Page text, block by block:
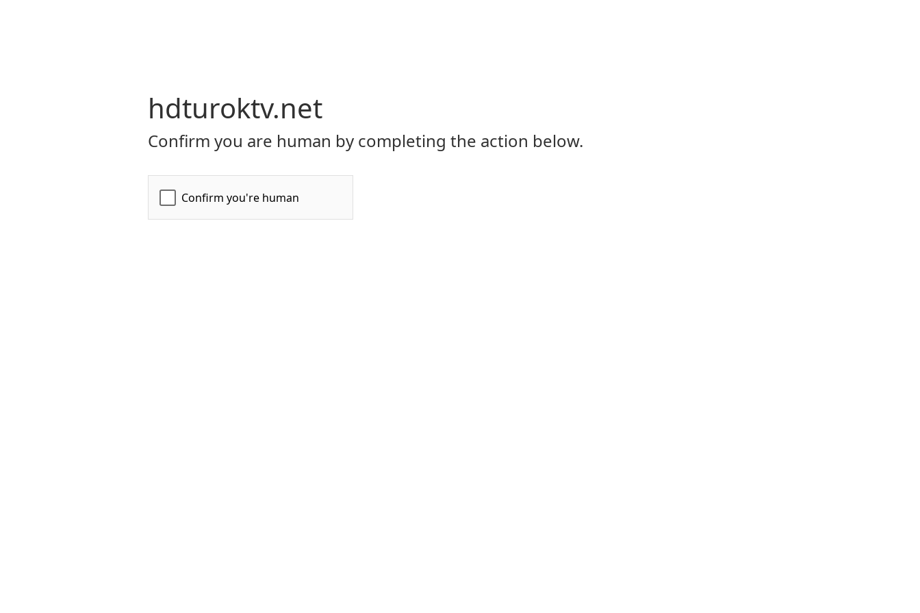
hdturoktv.net
Confirm you are human by completing the action below.